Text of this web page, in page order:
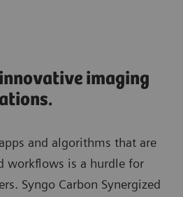
imaging
and algorithms that are
workflows is a hurdle for
Syngo Carbon Synergized